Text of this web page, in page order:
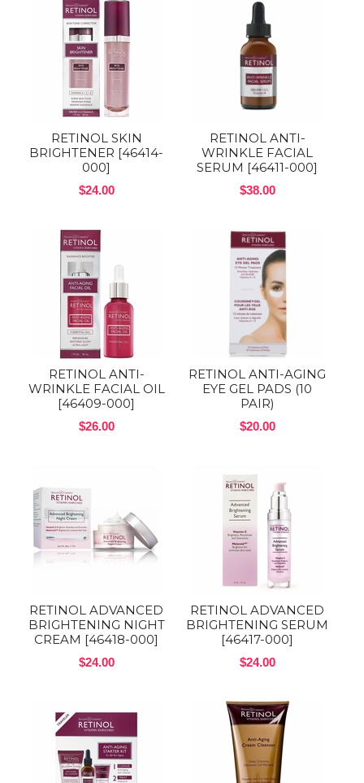
RETINOL SKIN
BRIGHTENER [46414-
000]
$24.00
RETINOL ANTI-
WRINKLE FACIAL
SERUM [46411-000]
$38.00
RETINOL ANTI-
WRINKLE FACIAL OIL
[46409-000]
$26.00
RETINOL ANTI-AGING
EYE GEL PADS (10
PAIR)
$20.00
RETINOL ADVANCED
BRIGHTENING NIGHT
CREAM [46418-000]
$24.00
RETINOL ADVANCED
BRIGHTENING SERUM
[46417-000]
$24.00